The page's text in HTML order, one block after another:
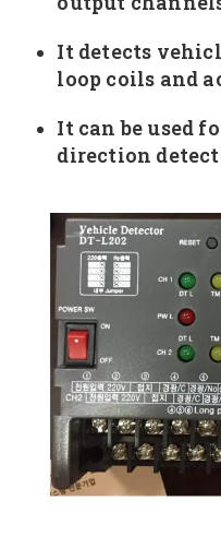
It detects
loop coils and
It can be used
direction